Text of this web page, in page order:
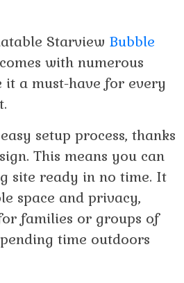
Starview Bubble
comes with numerous
it a must-have for every
setup process, thanks
This means you can
site ready in no time. It
space and privacy,
families or groups of
time outdoors